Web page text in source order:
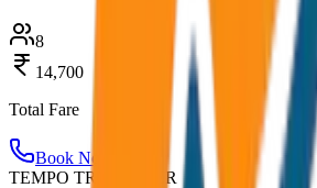
8
14,700
Total Fare
Book Now
TEMPO TRAVELLER